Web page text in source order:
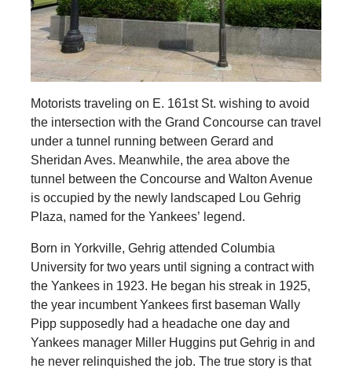
Motorists traveling on E. 161st St. wishing to avoid
the intersection with the Grand Concourse can travel
under a tunnel running between Gerard and
Sheridan Aves. Meanwhile, the area above the
tunnel between the Concourse and Walton Avenue
is occupied by the newly landscaped Lou Gehrig
Plaza, named for the Yankees’ legend.
Born in Yorkville, Gehrig attended Columbia
University for two years until signing a contract with
the Yankees in 1923. He began his streak in 1925,
the year incumbent Yankees first baseman Wally
Pipp supposedly had a headache one day and
Yankees manager Miller Huggins put Gehrig in and
he never relinquished the job. The true story is that